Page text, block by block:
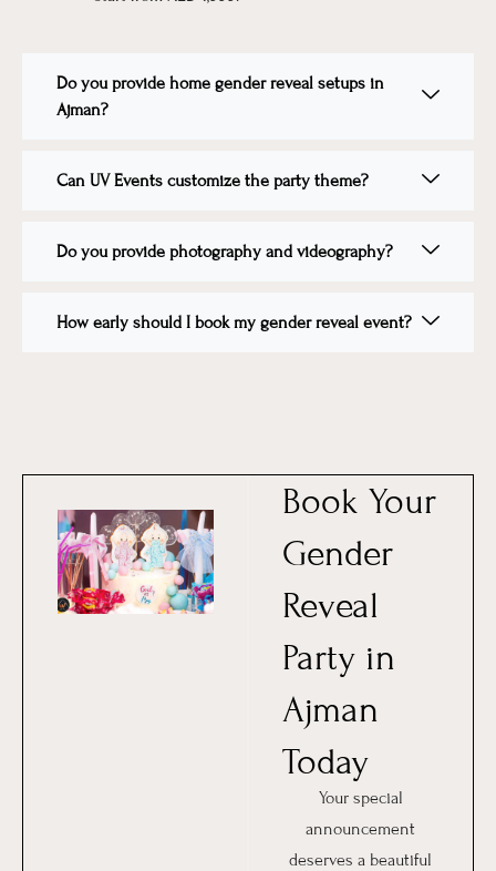
Do you provide home gender reveal setups in
Ajman?
Can UV Events customize the party theme?
Do you provide photography and videography?
How early should I book my gender reveal event?
Book Your
Gender
Reveal
Party in
Ajman
Today
Your special
announcement
deserves a beautiful